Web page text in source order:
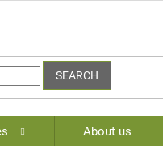
SEARCH
About us